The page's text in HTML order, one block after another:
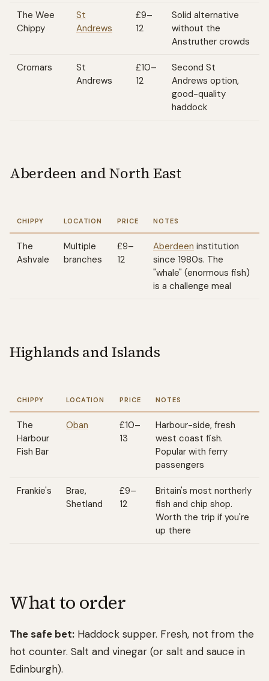
The Wee
Chippy
St
Andrews
£9–
12
Solid alternative
without the
Anstruther crowds
Cromars
St
Andrews
£10–
12
Second St
Andrews option,
good-quality
haddock
Aberdeen and North East
CHIPPY LOCATION PRICE NOTES
The
Ashvale
Multiple
branches
£9–
12
Aberdeen institution
since 1980s. The
"whale" (enormous fish)
is a challenge meal
Highlands and Islands
CHIPPY LOCATION PRICE NOTES
The
Harbour
Fish Bar
Oban
£10–
13
Harbour-side, fresh
west coast fish.
Popular with ferry
passengers
Frankie's
Brae,
Shetland
£9–
12
Britain's most northerly
fish and chip shop.
Worth the trip if you're
up there
What to order
The safe bet: Haddock supper. Fresh, not from the
hot counter. Salt and vinegar (or salt and sauce in
Edinburgh).